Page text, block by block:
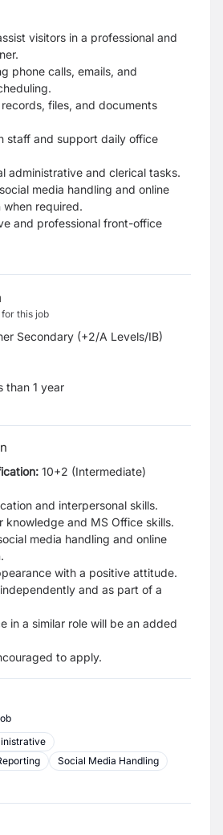
visitors in a professional and
phone calls, emails, and
files, and documents
staff and support daily office
administrative and clerical tasks.
media handling and online
when required.
and professional front-office
this job
Secondary (+2/A Levels/IB)
than 1 year
10+2 (Intermediate)
and interpersonal skills.
knowledge and MS Office skills.
media handling and online
with a positive attitude.
and as part of a
in a similar role will be an added
to apply.
Social Media Handling